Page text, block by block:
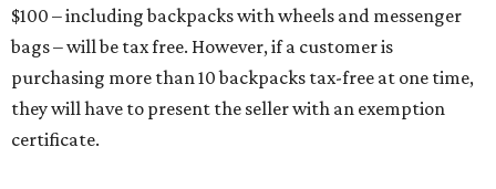
$100 – including backpacks with wheels and messenger
bags – will be tax free. However, if a customer is
purchasing more than 10 backpacks tax-free at one time,
they will have to present the seller with an exemption
certificate.